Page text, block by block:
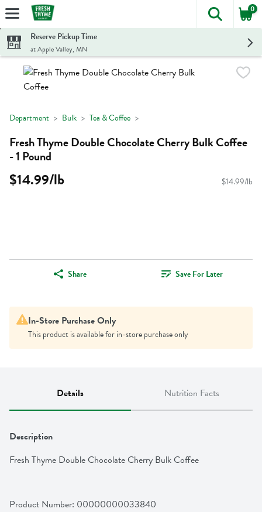
Skip header to page content
The
0
Reserve Pickup Time
at Apple Valley, MN
Department Bulk Tea & Coffee
Fresh Thyme Double Chocolate Cherry Bulk Coffee
- 1 Pound
$14.99/lb $14.99/lb
Share Save For Later
In-Store Purchase Only
This product is available for in-store purchase only
Details Nutrition Facts
Description
Fresh Thyme Double Chocolate Cherry Bulk Coffee
Product Number: 00000000033840